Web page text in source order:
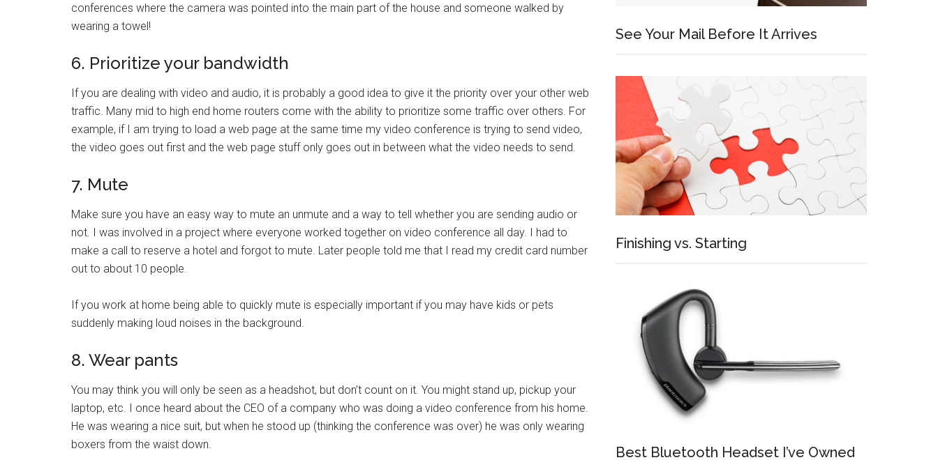
conferences where the camera was pointed into the main part of the house and someone walked by
wearing a towel!
6. Prioritize your bandwidth
If you are dealing with video and audio, it is probably a good idea to give it the priority over your other web
traffic. Many mid to high end home routers come with the ability to prioritize some traffic over others. For
example, if I am trying to load a web page at the same time my video conference is trying to send video,
the video goes out first and the web page stuff only goes out in between what the video needs to send.
7. Mute
Make sure you have an easy way to mute an unmute and a way to tell whether you are sending audio or
not. I was involved in a project where everyone worked together on video conference all day. I had to
make a call to reserve a hotel and forgot to mute. Later people told me that I read my credit card number
out to about 10 people.
If you work at home being able to quickly mute is especially important if you may have kids or pets
suddenly making loud noises in the background.
8. Wear pants
You may think you will only be seen as a headshot, but don’t count on it. You might stand up, pickup your
laptop, etc. I once heard about the CEO of a company who was doing a video conference from his home.
He was wearing a nice suit, but when he stood up (thinking the conference was over) he was only wearing
boxers from the waist down.
See Your Mail Before It Arrives
Finishing vs. Starting
Best Bluetooth Headset I’ve Owned